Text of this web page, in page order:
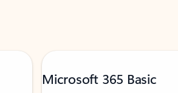
Microsoft 365 Basic